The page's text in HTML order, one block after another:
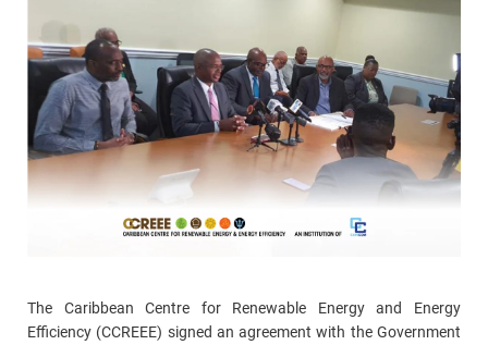
The
Caribbean Centre for Renewable Energy and Energy
Efficiency (CCREEE) signed an agreement with the Government